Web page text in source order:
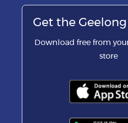
Get the
Download free from
store